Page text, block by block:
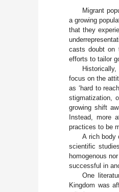
Migrant
a growing
that they
casts doubt on
efforts to tailor
focus on the
as ‘hard to
stigmatization,
growing shift
Instead, more
practices to be
A rich body
scientific
homogenous
successful in
One
Kingdom was